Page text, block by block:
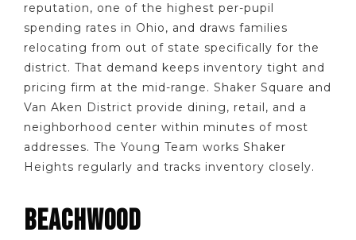
reputation, one of the highest per-pupil
spending rates in Ohio, and draws families
relocating from out of state specifically for the
district. That demand keeps inventory tight and
pricing firm at the mid-range. Shaker Square and
Van Aken District provide dining, retail, and a
neighborhood center within minutes of most
addresses. The Young Team works Shaker
Heights regularly and tracks inventory closely.
BEACHWOOD